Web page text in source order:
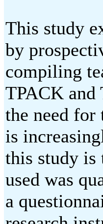
This study
by
compiling
TPACK and
the need
is
this study is
used was
a